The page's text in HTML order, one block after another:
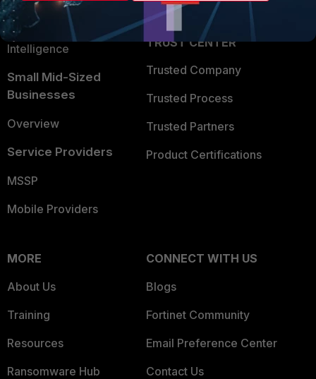
Application Security
FortiGuard Labs Threat
Intelligence
Small Mid-Sized
Businesses
Overview
Service Providers
MSSP
Mobile Providers
Partner Login
TRUST CENTER
Trusted Company
Trusted Process
Trusted Partners
Product Certifications
MORE
About Us
Training
Resources
Ransomware Hub
CONNECT WITH US
Blogs
Fortinet Community
Email Preference Center
Contact Us